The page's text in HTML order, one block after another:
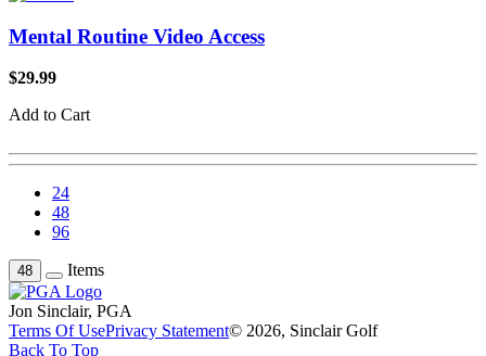
Mental Routine Video Access
$29.99
Add to Cart
24
48
96
48 Items
Jon Sinclair, PGA
Terms Of UsePrivacy Statement© 2026, Sinclair Golf
Back To Top